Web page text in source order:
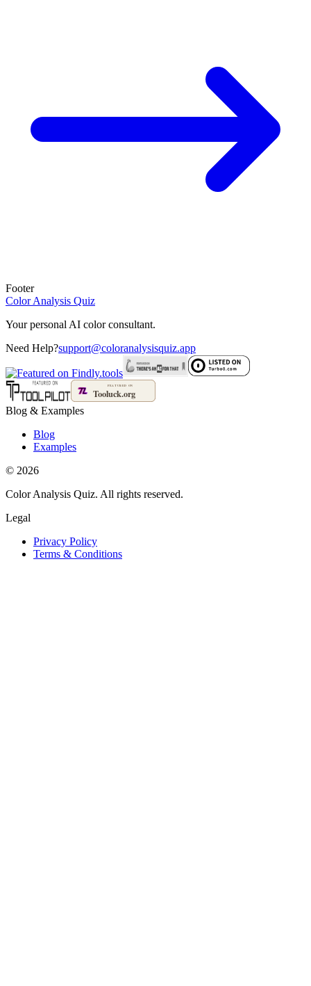
Footer
Color Analysis Quiz
Your personal AI color consultant.
Need Help?support@coloranalysisquiz.app
Blog & Examples
Blog
Examples
© 2026
Color Analysis Quiz. All rights reserved.
Legal
Privacy Policy
Terms & Conditions